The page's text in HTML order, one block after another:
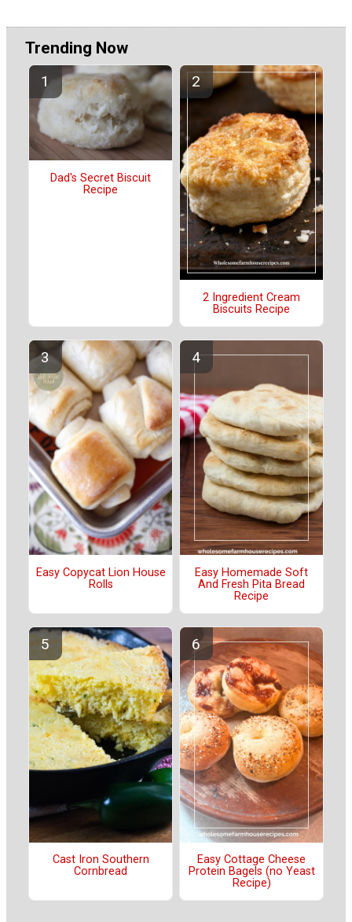
Trending Now
Dad's Secret Biscuit
Recipe
2 Ingredient Cream
Biscuits Recipe
Easy Copycat Lion House
Rolls
Easy Homemade Soft
And Fresh Pita Bread
Recipe
Cast Iron Southern
Cornbread
Easy Cottage Cheese
Protein Bagels (no Yeast
Recipe)